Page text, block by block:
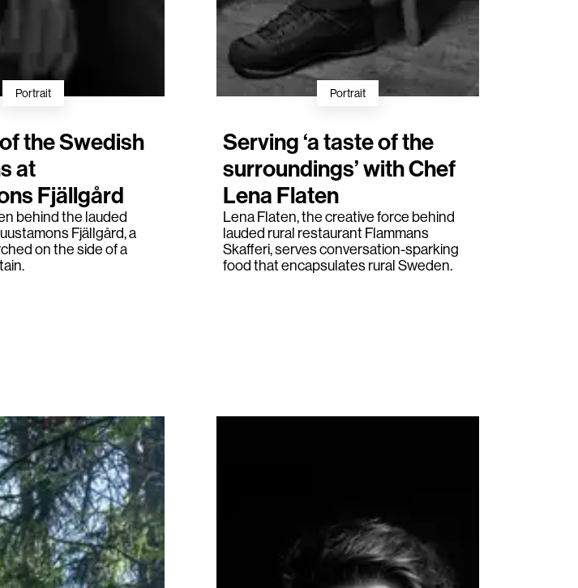
Portrait
the Swedish
at
Fjällgård
behind the lauded
Fjällgård, a
on the side of a
Portrait
Serving ‘a taste of the
surroundings’ with Chef
Lena Flaten
Lena Flaten, the creative force behind
lauded rural restaurant Flammans
Skafferi, serves conversation-sparking
food that encapsulates rural Sweden.